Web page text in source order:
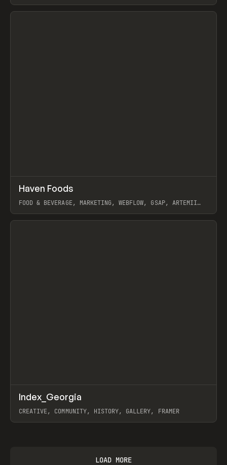
View item
INSPO WEBSITE
Haven Foods
FOOD & BEVERAGE, MARKETING, WEBFLOW, GSAP, ARTEMII
View item
INSPO WEBSITE
Index_Georgia
CREATIVE, COMMUNITY, HISTORY, GALLERY, FRAMER
LOAD MORE